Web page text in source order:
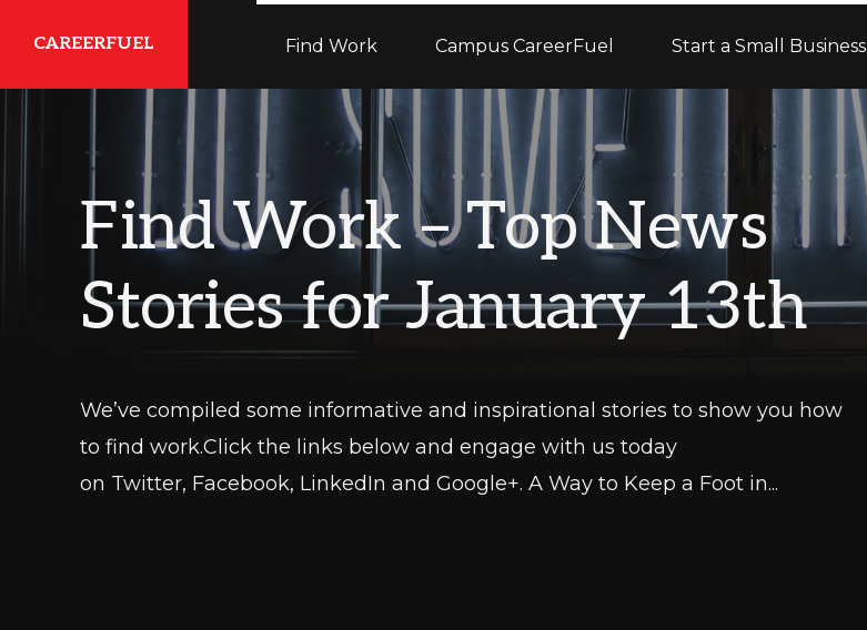
primary
main
primary
CAREERFUEL Find Work Campus CareerFuel Start a Small Business
Find Work – Top News
Stories for January 13th
We’ve compiled some informative and inspirational stories to show you how
to find work.Click the links below and engage with us today
on Twitter, Facebook, LinkedIn and Google+. A Way to Keep a Foot in...